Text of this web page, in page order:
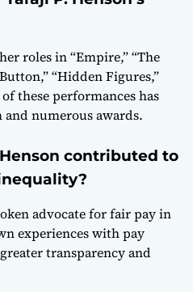
roles in “Empire,” “The
“Hidden Figures,”
these performances has
numerous awards.
contributed to
advocate for fair pay in
experiences with pay
transparency and